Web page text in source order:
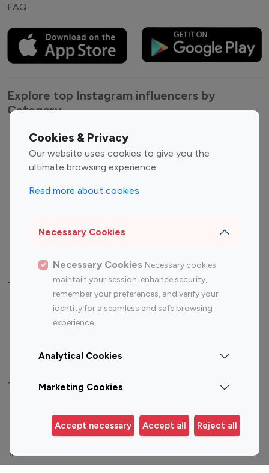
Cookies & Privacy
Our website uses cookies to give you the
ultimate browsing experience.
Read more about cookies
Necessary Cookies
Necessary Cookies Necessary cookies
maintain your session, enhance security,
remember your preferences, and verify your
identity for a seamless and safe browsing
experience.
Analytical Cookies
Marketing Cookies
Accept necessary Accept all Reject all
FAQ
Explore top Instagram influencers by
Category
Entertainment
Influencers
Family Influencers
Fashion Influencers
Finance Influencers
Food Management
Gaming Influencers
Photography Influencers
Top Most Followed Influencers By platform
Top 200
Top 200
Top 100 Instagram Influencer By Country
United States
Australia
Germany
India